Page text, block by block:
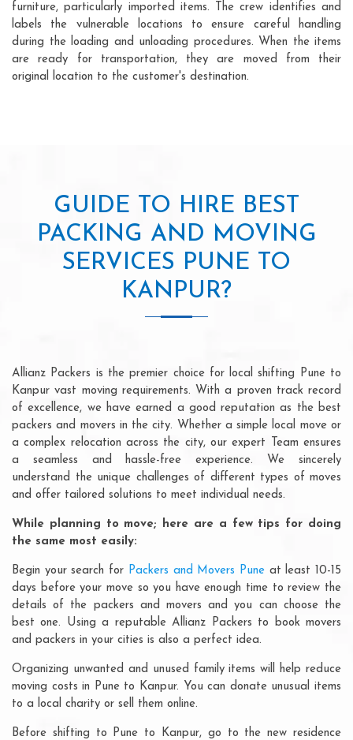
furniture, particularly imported items. The crew identifies and
labels the vulnerable locations to ensure careful handling
during the loading and unloading procedures. When the items
are ready for transportation, they are moved from their
original location to the customer's destination.
GUIDE TO HIRE BEST
PACKING AND MOVING
SERVICES PUNE TO
KANPUR?
Allianz Packers is the premier choice for local shifting Pune to
Kanpur vast moving requirements. With a proven track record
of excellence, we have earned a good reputation as the best
packers and movers in the city. Whether a simple local move or
a complex relocation across the city, our expert Team ensures
a seamless and hassle-free experience. We sincerely
understand the unique challenges of different types of moves
and offer tailored solutions to meet individual needs.
While planning to move; here are a few tips for doing
the same most easily:
Begin your search for Packers and Movers Puneat least 10-15
days before your move so you have enough time to review the
details of the packers and movers and you can choose the
best one. Using a reputable Allianz Packers to book movers
and packers in your cities is also a perfect idea.
Organizing unwanted and unused family items will help reduce
moving costs in Pune to Kanpur. You can donate unusual items
to a local charity or sell them online.
Before shifting to Pune to Kanpur, go to the new residence